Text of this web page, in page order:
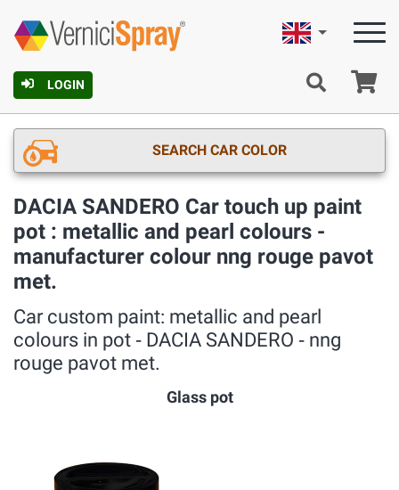
LOGIN
English
SEARCH CAR COLOR
DACIA SANDERO Car touch up paint
pot : metallic and pearl colours -
manufacturer colour nng rouge pavot
met.
Car custom paint: metallic and pearl
colours in pot ‐ DACIA SANDERO ‐ nng
rouge pavot met.
Glass pot